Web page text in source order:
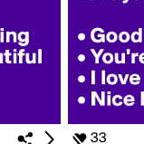
33